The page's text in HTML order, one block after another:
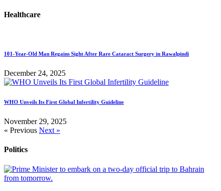
Healthcare
101-Year-Old Man Regains Sight After Rare Cataract Surgery in Rawalpindi
December 24, 2025
WHO Unveils Its First Global Infertility Guideline
November 29, 2025
« Previous Next »
Politics